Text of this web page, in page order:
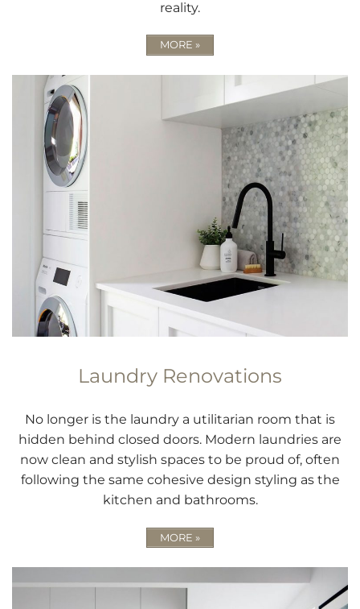
reality.
MORE »
Laundry Renovations
No longer is the laundry a utilitarian room that is
hidden behind closed doors. Modern laundries are
now clean and stylish spaces to be proud of, often
following the same cohesive design styling as the
kitchen and bathrooms.
MORE »